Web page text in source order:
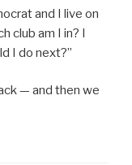
and I live on
club am I in? I
I do next?”
— and then we